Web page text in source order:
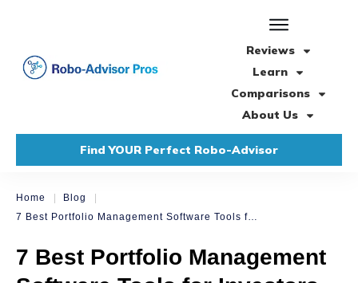
Reviews
Learn
Comparisons
About Us
Find YOUR Perfect Robo-Advisor
Home | Blog
|
7 Best Portfolio Management Software Tools for Investors – 2023
7 Best Portfolio Management